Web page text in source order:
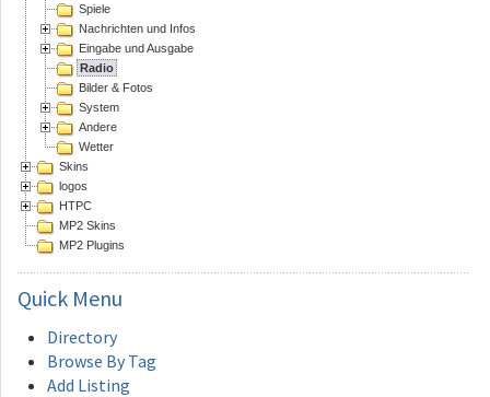
Spiele
Nachrichten und Infos
Eingabe und Ausgabe
Radio
Bilder & Fotos
System
Andere
Wetter
Skins
logos
HTPC
MP2 Skins
MP2 Plugins
Quick Menu
Directory
Browse By Tag
Add Listing